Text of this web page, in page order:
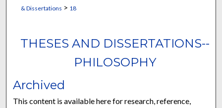
& Dissertations > 18
THESES AND DISSERTATIONS--
PHILOSOPHY
Archived
This content is available here for research, reference,